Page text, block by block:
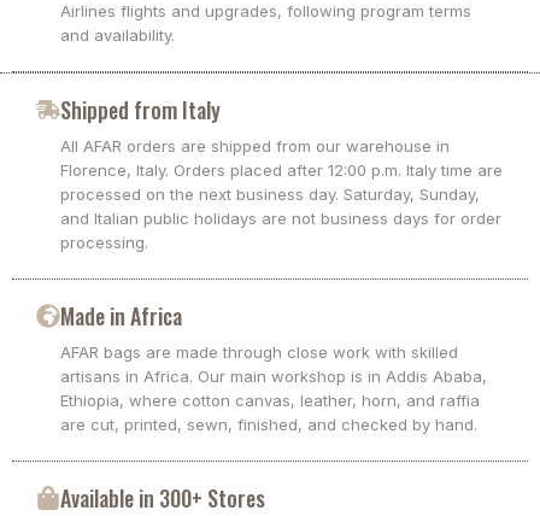
Airlines flights and upgrades, following program terms
and availability.
Shipped from Italy
All AFAR orders are shipped from our warehouse in
Florence, Italy. Orders placed after 12:00 p.m. Italy time are
processed on the next business day. Saturday, Sunday,
and Italian public holidays are not business days for order
processing.
Made in Africa
AFAR bags are made through close work with skilled
artisans in Africa. Our main workshop is in Addis Ababa,
Ethiopia, where cotton canvas, leather, horn, and raffia
are cut, printed, sewn, finished, and checked by hand.
Available in 300+ Stores